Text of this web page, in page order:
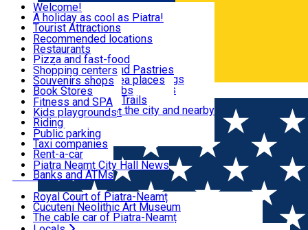
Română
Eat & Drink
Shopping
Fun & Relax
Useful info
Locals
Most Popular
Welcome!
A holiday as cool as Piatra!
Tourist Attractions
Walking through the city
Hiking in nature
All locations
Mountain bike & Downhill
By car through the surroundings
#priNeamt one day itineraries
Ceahlău Mountain Trails
Accommodation in the city and nearby
Tourist Infopoint
Tourist guides
Travel agencies
Recommended locations
Restaurants
Pizza and fast-food
Confectioneries and Pastries
Coffee Shops & Tea places
Pubs, bars and clubs
Shopping centers
Souvenirs shops
Book Stores
Local products
The central market
Fitness and SPA
Kids playgrounds
Riding
Public parking
Taxi companies
Rent-a-car
Bicycle rentals
Banks and ATMs
Piatra Neamț City Hall News
Royal Court of Piatra-Neamț
Cucuteni Neolithic Art Museum
The cable car of Piatra-Neamț